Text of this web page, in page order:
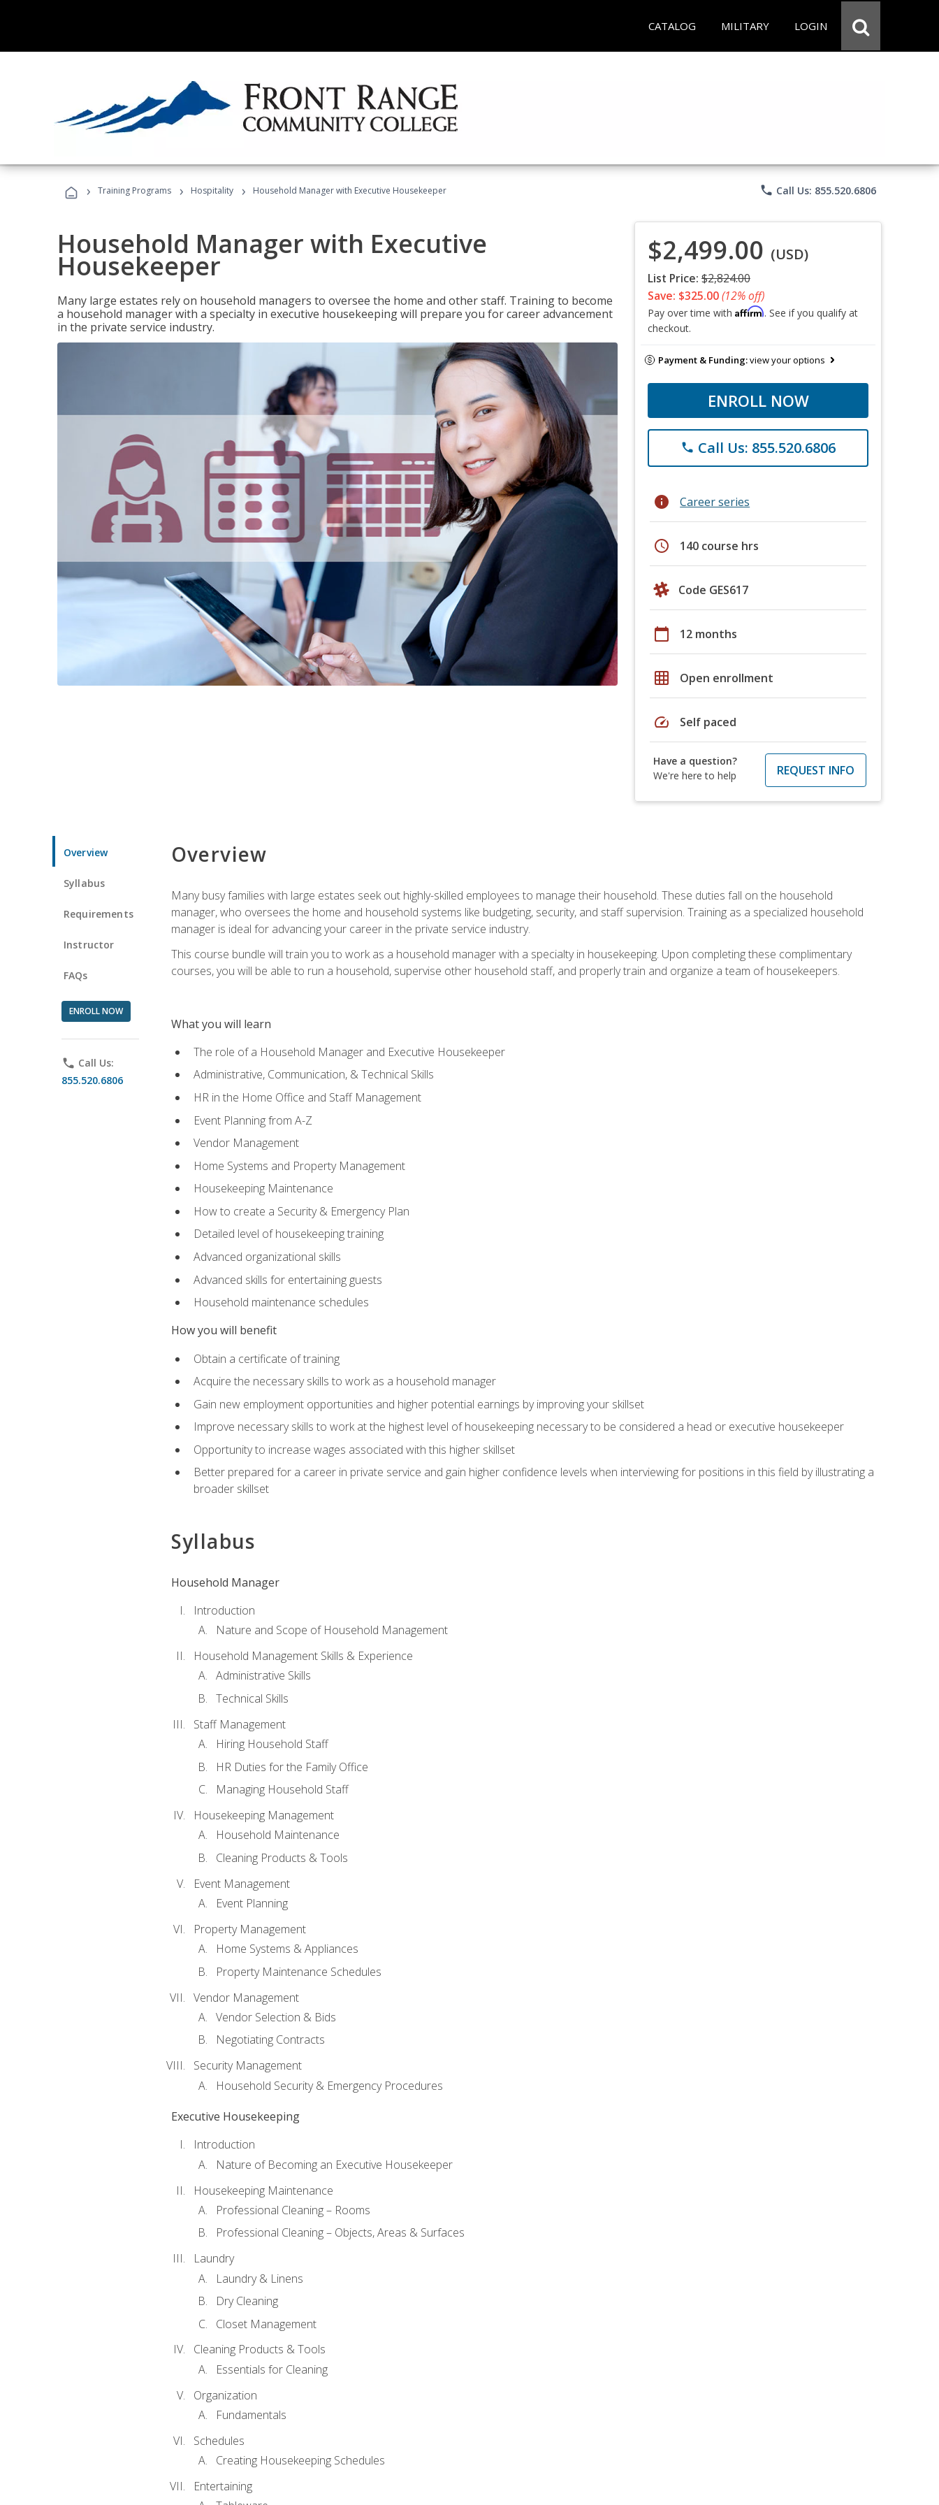
CATALOG MILITARY LOGIN
› Training Programs › Hospitality › Household Manager with Executive Housekeeper phone Call Us: 855.520.6806
Household Manager with Executive
Housekeeper
Many large estates rely on household managers to oversee the home and other staff. Training to become
a household manager with a specialty in executive housekeeping will prepare you for career advancement
in the private service industry.
$2,499.00 (USD)
List Price: $2,824.00
Save: $325.00(12% off)
Pay over time with Affirm. See if you qualify at
checkout.
Payment & Funding:view your options
ENROLL NOW
phone Call Us: 855.520.6806
info Career series
schedule 140 course hrs
Code GES617
calendar_today 12 months
grid_on Open enrollment
speed Self paced
Have a question?
We're here to help
REQUEST INFO
Overview
Syllabus
Requirements
Instructor
FAQs
ENROLL NOW
phone Call Us:
855.520.6806
Overview
Many busy families with large estates seek out highly-skilled employees to manage their household. These duties fall on the household
manager, who oversees the home and household systems like budgeting, security, and staff supervision. Training as a specialized household
manager is ideal for advancing your career in the private service industry.
This course bundle will train you to work as a household manager with a specialty in housekeeping. Upon completing these complimentary
courses, you will be able to run a household, supervise other household staff, and properly train and organize a team of housekeepers.
What you will learn
The role of a Household Manager and Executive Housekeeper
Administrative, Communication, & Technical Skills
HR in the Home Office and Staff Management
Event Planning from A-Z
Vendor Management
Home Systems and Property Management
Housekeeping Maintenance
How to create a Security & Emergency Plan
Detailed level of housekeeping training
Advanced organizational skills
Advanced skills for entertaining guests
Household maintenance schedules
How you will benefit
Obtain a certificate of training
Acquire the necessary skills to work as a household manager
Gain new employment opportunities and higher potential earnings by improving your skillset
Improve necessary skills to work at the highest level of housekeeping necessary to be considered a head or executive housekeeper
Opportunity to increase wages associated with this higher skillset
Better prepared for a career in private service and gain higher confidence levels when interviewing for positions in this field by illustrating a
broader skillset
Syllabus
Household Manager
Introduction
Nature and Scope of Household Management
Household Management Skills & Experience
Administrative Skills
Technical Skills
Staff Management
Hiring Household Staff
HR Duties for the Family Office
Managing Household Staff
Housekeeping Management
Household Maintenance
Cleaning Products & Tools
Event Management
Event Planning
Property Management
Home Systems & Appliances
Property Maintenance Schedules
Vendor Management
Vendor Selection & Bids
Negotiating Contracts
Security Management
Household Security & Emergency Procedures
Executive Housekeeping
Introduction
Nature of Becoming an Executive Housekeeper
Housekeeping Maintenance
Professional Cleaning – Rooms
Professional Cleaning – Objects, Areas & Surfaces
Laundry
Laundry & Linens
Dry Cleaning
Closet Management
Cleaning Products & Tools
Essentials for Cleaning
Organization
Fundamentals
Schedules
Creating Housekeeping Schedules
Entertaining